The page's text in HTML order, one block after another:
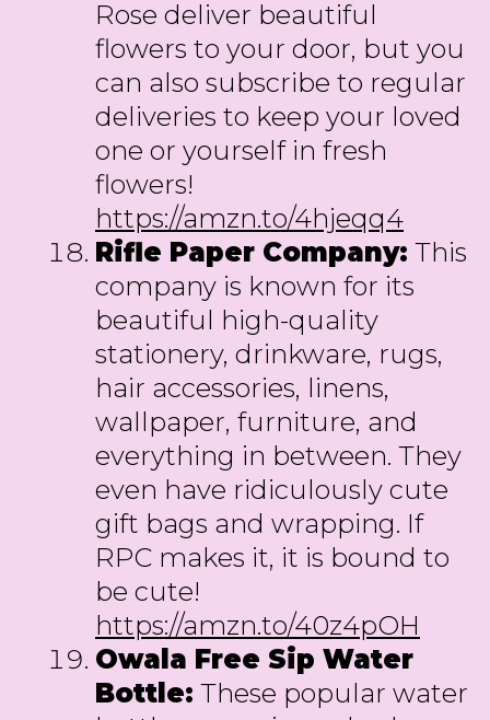
Rose deliver beautiful
flowers to your door, but you
can also subscribe to regular
deliveries to keep your loved
one or yourself in fresh
flowers!
https://amzn.to/4hjeqq4
Rifle Paper Company: This
company is known for its
beautiful high-quality
stationery, drinkware, rugs,
hair accessories, linens,
wallpaper, furniture, and
everything in between. They
even have ridiculously cute
gift bags and wrapping. If
RPC makes it, it is bound to
be cute!
https://amzn.to/40z4pOH
Owala Free Sip Water
Bottle: These popular water